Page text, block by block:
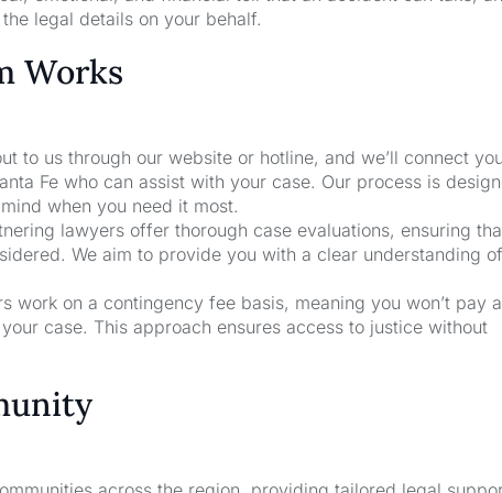
legal details on your behalf.
Works
to us through our website or hotline, and we’ll connect
Fe who can assist with your case. Our process is
when you need it most.
lawyers offer thorough case evaluations, ensuring
We aim to provide you with a clear understanding
work on a contingency fee basis, meaning you won’t pay
case. This approach ensures access to justice without